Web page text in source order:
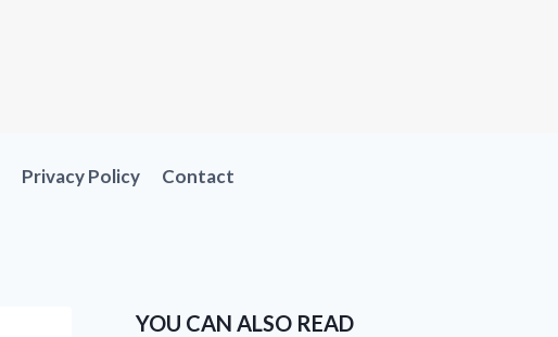
Privacy Policy Contact
YOU CAN ALSO READ